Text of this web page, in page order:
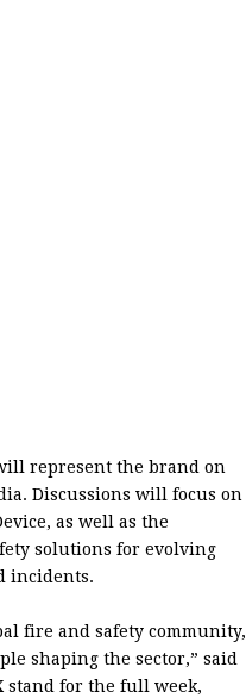
represent the brand on
Discussions will focus on
as well as the
solutions for evolving
incidents.
fire and safety community,
shaping the sector,” said
stand for the full week,